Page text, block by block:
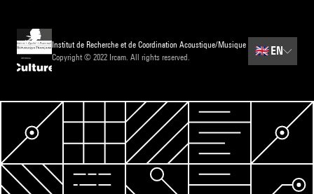
Institut de Recherche et de Coordination Acoustique/Musique
Copyright © 2022 Ircam. All rights reserved.
🇬🇧 EN